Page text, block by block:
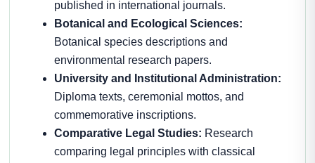
published in international journals.
Botanical and Ecological Sciences:
Botanical species descriptions and
environmental research papers.
University and Institutional Administration:
Diploma texts, ceremonial mottos, and
commemorative inscriptions.
Comparative Legal Studies: Research
comparing legal principles with classical